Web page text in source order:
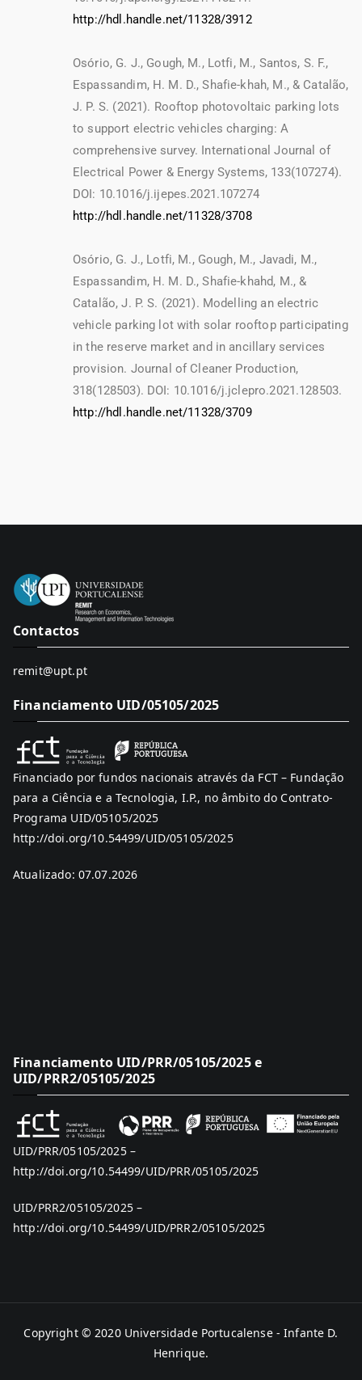
http://hdl.handle.net/11328/3912
Osório, G. J., Gough, M., Lotfi, M., Santos, S. F.,
Espassandim, H. M. D., Shafie-khah, M., & Catalão,
J. P. S. (2021). Rooftop photovoltaic parking lots
to support electric vehicles charging: A
comprehensive survey. International Journal of
Electrical Power & Energy Systems, 133(107274).
DOI: 10.1016/j.ijepes.2021.107274
http://hdl.handle.net/11328/3708
Osório, G. J., Lotfi, M., Gough, M., Javadi, M.,
Espassandim, H. M. D., Shafie-khahd, M., &
Catalão, J. P. S. (2021). Modelling an electric
vehicle parking lot with solar rooftop participating
in the reserve market and in ancillary services
provision. Journal of Cleaner Production,
318(128503). DOI: 10.1016/j.jclepro.2021.128503.
http://hdl.handle.net/11328/3709
Contactos
remit@upt.pt
Financiamento UID/05105/2025
Financiado por fundos nacionais através da FCT – Fundação
para a Ciência e a Tecnologia, I.P., no âmbito do Contrato-
Programa UID/05105/2025
http://doi.org/10.54499/UID/05105/2025
Atualizado: 07.07.2026
Financiamento UID/PRR/05105/2025 e
UID/PRR2/05105/2025
UID/PRR/05105/2025 –
http://doi.org/10.54499/UID/PRR/05105/2025
UID/PRR2/05105/2025 –
http://doi.org/10.54499/UID/PRR2/05105/2025
Copyright © 2020 Universidade Portucalense - Infante D.
Henrique.